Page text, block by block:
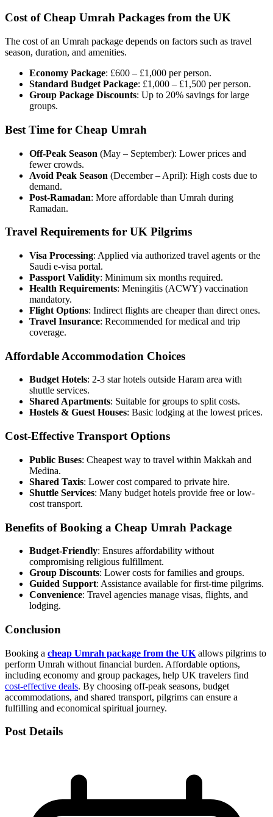
Cost of Cheap Umrah Packages from the UK
The cost of an Umrah package depends on factors such as travel
season, duration, and amenities.
Economy Package: £600 – £1,000 per person.
Standard Budget Package: £1,000 – £1,500 per person.
Group Package Discounts: Up to 20% savings for large
groups.
Best Time for Cheap Umrah
Off-Peak Season (May – September): Lower prices and
fewer crowds.
Avoid Peak Season (December – April): High costs due to
demand.
Post-Ramadan: More affordable than Umrah during
Ramadan.
Travel Requirements for UK Pilgrims
Visa Processing: Applied via authorized travel agents or the
Saudi e-visa portal.
Passport Validity: Minimum six months required.
Health Requirements: Meningitis (ACWY) vaccination
mandatory.
Flight Options: Indirect flights are cheaper than direct ones.
Travel Insurance: Recommended for medical and trip
coverage.
Affordable Accommodation Choices
Budget Hotels: 2-3 star hotels outside Haram area with
shuttle services.
Shared Apartments: Suitable for groups to split costs.
Hostels & Guest Houses: Basic lodging at the lowest prices.
Cost-Effective Transport Options
Public Buses: Cheapest way to travel within Makkah and
Medina.
Shared Taxis: Lower cost compared to private hire.
Shuttle Services: Many budget hotels provide free or low-
cost transport.
Benefits of Booking a Cheap Umrah Package
Budget-Friendly: Ensures affordability without
compromising religious fulfillment.
Group Discounts: Lower costs for families and groups.
Guided Support: Assistance available for first-time pilgrims.
Convenience: Travel agencies manage visas, flights, and
lodging.
Conclusion
Booking a cheap Umrah package from the UK allows pilgrims to
perform Umrah without financial burden. Affordable options,
including economy and group packages, help UK travelers find
cost-effective deals. By choosing off-peak seasons, budget
accommodations, and shared transport, pilgrims can ensure a
fulfilling and economical spiritual journey.
Post Details